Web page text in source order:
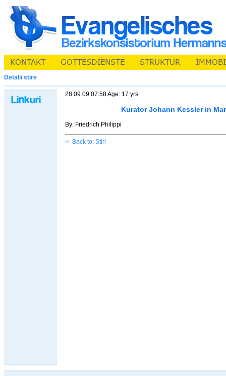
Detalii stire
28.09.09 07:58 Age: 17 yrs
Kurator Johann Kessler in
By: Friedrich Philippi
<- Back to: Stiri